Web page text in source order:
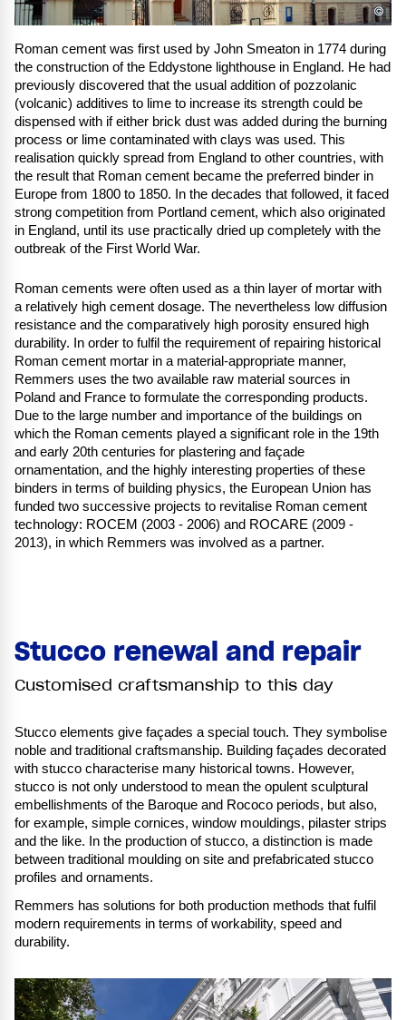
Roman cement was first used by John Smeaton in 1774 during
the construction of the Eddystone lighthouse in England. He had
previously discovered that the usual addition of pozzolanic
(volcanic) additives to lime to increase its strength could be
dispensed with if either brick dust was added during the burning
process or lime contaminated with clays was used. This
realisation quickly spread from England to other countries, with
the result that Roman cement became the preferred binder in
Europe from 1800 to 1850. In the decades that followed, it faced
strong competition from Portland cement, which also originated
in England, until its use practically dried up completely with the
outbreak of the First World War.
©
Roman cements were often used as a thin layer of mortar with
a relatively high cement dosage. The nevertheless low diffusion
resistance and the comparatively high porosity ensured high
durability. In order to fulfil the requirement of repairing historical
Roman cement mortar in a material-appropriate manner,
Remmers uses the two available raw material sources in
Poland and France to formulate the corresponding products.
Due to the large number and importance of the buildings on
which the Roman cements played a significant role in the 19th
and early 20th centuries for plastering and façade
ornamentation, and the highly interesting properties of these
binders in terms of building physics, the European Union has
funded two successive projects to revitalise Roman cement
technology: ROCEM (2003 - 2006) and ROCARE (2009 -
2013), in which Remmers was involved as a partner.
Stucco renewal and repair
Customised craftsmanship to this day
Stucco elements give façades a special touch. They symbolise
noble and traditional craftsmanship. Building façades decorated
with stucco characterise many historical towns. However,
stucco is not only understood to mean the opulent sculptural
embellishments of the Baroque and Rococo periods, but also,
for example, simple cornices, window mouldings, pilaster strips
and the like. In the production of stucco, a distinction is made
between traditional moulding on site and prefabricated stucco
profiles and ornaments.
Remmers has solutions for both production methods that fulfil
modern requirements in terms of workability, speed and
durability.